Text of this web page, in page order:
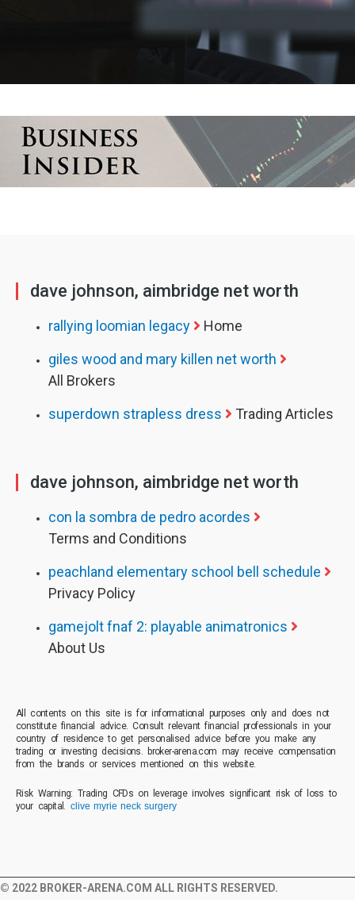
dave johnson, aimbridge net worth
rallying loomian legacy
Home
giles wood and mary killen net worth
All Brokers
superdown strapless dress
Trading Articles
dave johnson, aimbridge net worth
con la sombra de pedro acordes
Terms and Conditions
peachland elementary school bell schedule
Privacy Policy
gamejolt fnaf 2: playable animatronics
About Us
All contents on this site is for informational purposes only and does not
constitute financial advice. Consult relevant financial professionals in your
country of residence to get personalised advice before you make any
trading or investing decisions. broker-arena.com may receive compensation
from the brands or services mentioned on this website.
Risk Warning: Trading CFDs on leverage involves significant risk of loss to
your capital. clive myrie neck surgery
© 2022 BROKER-ARENA.COM ALL RIGHTS RESERVED.